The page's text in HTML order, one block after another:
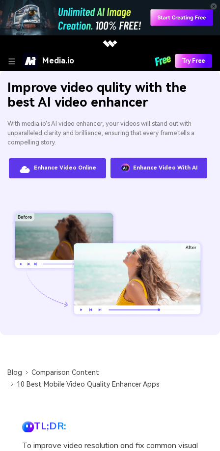
Media.io Try Free
Improve video qulity with the
best AI video enhancer
With media.io's AI video enhancer, your videos will stand out with
unparalleled clarity and brilliance, ensuring that every frame tells a
compelling story.
Enhance Video Online Enhance Video With AI
Blog
Comparison Content
10 Best Mobile Video Quality Enhancer Apps
TL;DR:
To improve video resolution and fix common visual